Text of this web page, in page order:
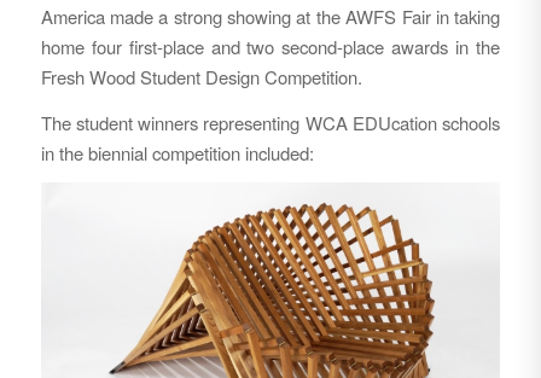
America made a strong showing at the AWFS Fair in taking
home four first-place and two second-place awards in the
Fresh Wood Student Design Competition.
The student winners representing WCA EDUcation schools
in the biennial competition included: